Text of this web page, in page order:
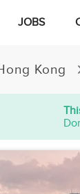
JOBS
Kong